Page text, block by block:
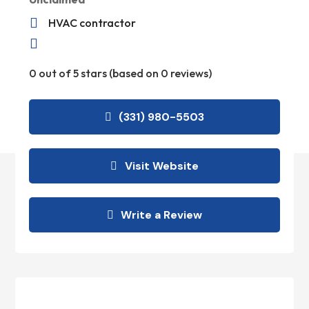
 HVAC contractor

0 out of 5 stars (based on 0 reviews)
(331) 980-5503
Visit Website
Write a Review